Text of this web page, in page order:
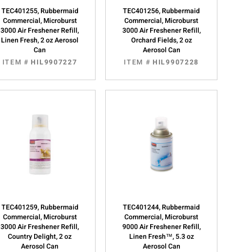
TEC401255, Rubbermaid
Commercial, Microburst
3000 Air Freshener Refill,
Linen Fresh, 2 oz Aerosol
Can
ITEM # HIL9907227
TEC401256, Rubbermaid
Commercial, Microburst
3000 Air Freshener Refill,
Orchard Fields, 2 oz
Aerosol Can
ITEM # HIL9907228
TEC401259, Rubbermaid
Commercial, Microburst
3000 Air Freshener Refill,
Country Delight, 2 oz
Aerosol Can
TEC401244, Rubbermaid
Commercial, Microburst
9000 Air Freshener Refill,
Linen Fresh™, 5.3 oz
Aerosol Can